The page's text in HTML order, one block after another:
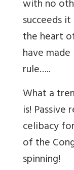
with no
succeeds
the heart
have
rule…..
What a
is! Passive
celibacy
of the
spinning!